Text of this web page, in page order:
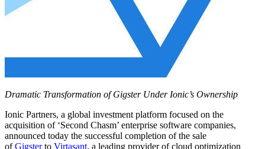
Dramatic Transformation of Gigster Under Ionic’s Ownership
Ionic Partners, a global investment platform focused on the
acquisition of ‘Second Chasm’ enterprise software companies,
announced today the successful completion of the sale
ofGigsterto Virtasant, a leading provider of cloud optimization